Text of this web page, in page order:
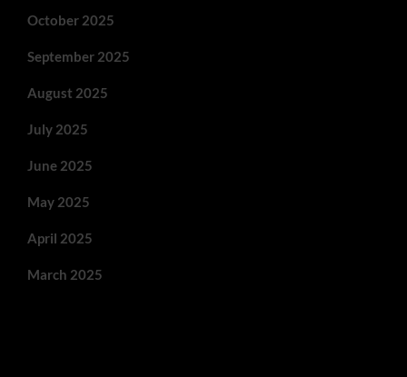
October 2025
September 2025
August 2025
July 2025
June 2025
May 2025
April 2025
March 2025